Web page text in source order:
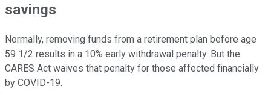
savings
Normally, removing funds from a retirement plan before age
59 1/2 results in a 10% early withdrawal penalty. But the
CARES Act waives that penalty for those affected financially
by COVID-19.